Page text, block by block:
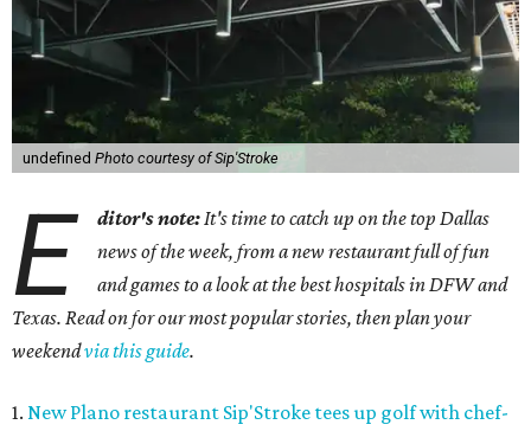
undefined Photo courtesy of Sip'Stroke
E ditor's note: It's time to catch up on the top Dallas
news of the week, from a new restaurant full of fun
and games to a look at the best hospitals in DFW and
Texas. Read on for our most popular stories, then plan your
weekendvia this guide.
1. New Plano restaurant Sip'Stroke tees up golf with chef-